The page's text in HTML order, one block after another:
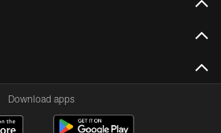
Download apps